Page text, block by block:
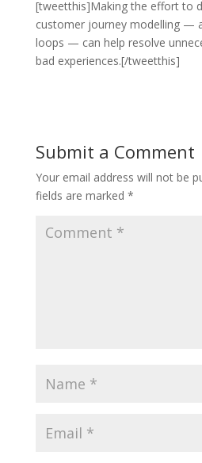
[tweetthis]Making the effort to
customer journey modelling —
loops — can help resolve
bad experiences.[/tweetthis]
Submit a Comment
Your email address will not be
fields are marked *